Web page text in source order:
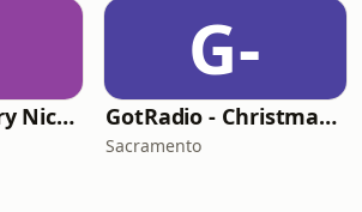
I Like That Story Nichecast
G-
GotRadio - Christmas Instrumentals
Sacramento